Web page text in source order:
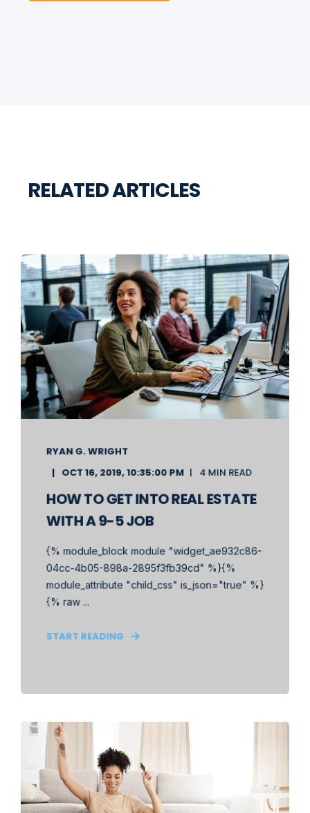
RELATED ARTICLES
RYAN G. WRIGHT
OCT 16, 2019, 10:35:00 PM
4 MIN READ
HOW TO GET INTO REAL ESTATE
WITH A 9-5 JOB
{% module_block module "widget_ae932c86-
04cc-4b05-898a-2895f3fb39cd" %}{%
module_attribute "child_css" is_json="true" %}
{% raw ...
START READING